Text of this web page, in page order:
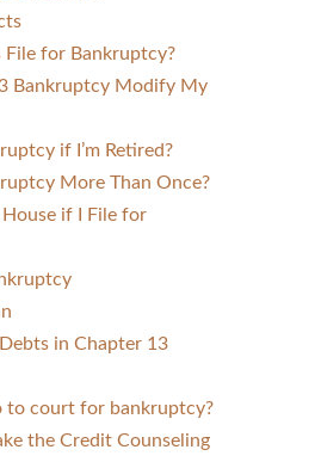
File for Bankruptcy?
Bankruptcy Modify My
if I’m Retired?
More Than Once?
if I File for
in Chapter 13
to court for bankruptcy?
the Credit Counseling